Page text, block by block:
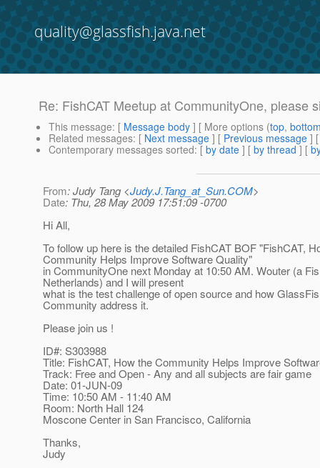
quality@glassfish.java.net
Re: FishCAT Meetup at CommunityOne, please
This message: [ Message body ] [ More options (top,
Related messages: [ Next message ] [ Previous message ]
Contemporary messages sorted: [ by date ] [ by thread ] [
From: Judy Tang <Judy.J.Tang_at_Sun.COM>
Date: Thu, 28 May 2009 17:51:09 -0700
Hi All,
To follow up here is the detailed FishCAT BOF "FishCAT,
Community Helps Improve Software Quality"
in CommunityOne next Monday at 10:50 AM. Wouter (a
Netherlands) and I will present
what is the test challenge of open source and how
Community address it.
Please join us !
ID#: S303988
Title: FishCAT, How the Community Helps Improve
Track: Free and Open - Any and all subjects are fair game
Date: 01-JUN-09
Time: 10:50 AM - 11:40 AM
Room: North Hall 124
Moscone Center in San Francisco, California
Thanks,
Judy